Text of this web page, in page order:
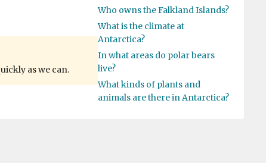
as we can.
Who owns the Falkland Islands?
What is the climate at
Antarctica?
In what areas do polar bears
live?
What kinds of plants and
animals are there in Antarctica?